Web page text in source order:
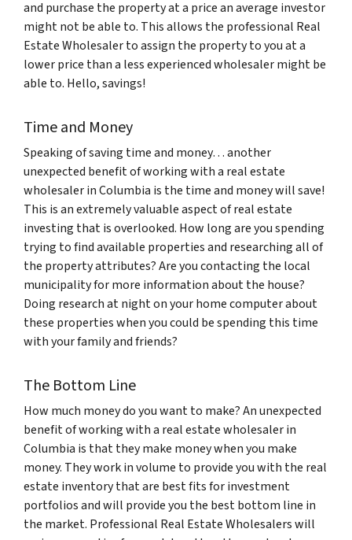
and purchase the property at a price an average investor
might not be able to. This allows the professional Real
Estate Wholesaler to assign the property to you at a
lower price than a less experienced wholesaler might be
able to. Hello, savings!
Time and Money
Speaking of saving time and money… another
unexpected benefit of working with a real estate
wholesaler in Columbia is the time and money will save!
This is an extremely valuable aspect of real estate
investing that is overlooked. How long are you spending
trying to find available properties and researching all of
the property attributes? Are you contacting the local
municipality for more information about the house?
Doing research at night on your home computer about
these properties when you could be spending this time
with your family and friends?
The Bottom Line
How much money do you want to make? An unexpected
benefit of working with a real estate wholesaler in
Columbia is that they make money when you make
money. They work in volume to provide you with the real
estate inventory that are best fits for investment
portfolios and will provide you the best bottom line in
the market. Professional Real Estate Wholesalers will